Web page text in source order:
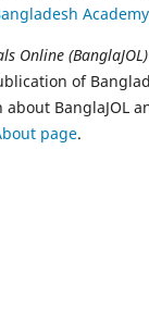
Online (BanglaJOL)
of
BanglaJOL
page.